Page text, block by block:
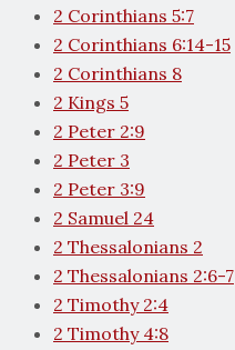
2 Corinthians 5:7
2 Corinthians 6:14-15
2 Corinthians 8
2 Kings 5
2 Peter 2:9
2 Peter 3
2 Peter 3:9
2 Samuel 24
2 Thessalonians 2
2 Thessalonians 2:6-7
2 Timothy 2:4
2 Timothy 4:8